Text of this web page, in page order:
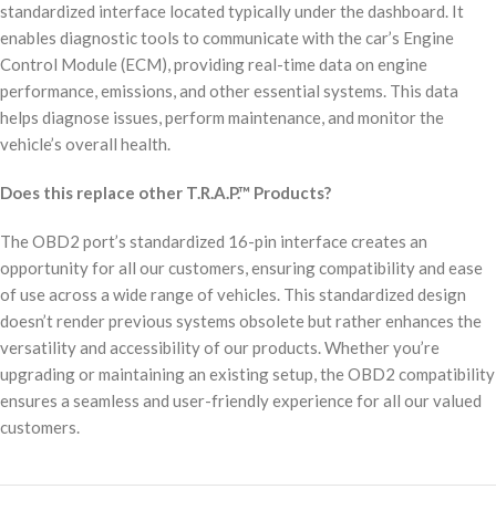
standardized interface located typically under the dashboard. It
enables diagnostic tools to communicate with the car’s Engine
Control Module (ECM), providing real-time data on engine
performance, emissions, and other essential systems. This data
helps diagnose issues, perform maintenance, and monitor the
vehicle’s overall health.
Does this replace other T.R.A.P.™ Products?
The OBD2 port’s standardized 16-pin interface creates an
opportunity for all our customers, ensuring compatibility and ease
of use across a wide range of vehicles. This standardized design
doesn’t render previous systems obsolete but rather enhances the
versatility and accessibility of our products. Whether you’re
upgrading or maintaining an existing setup, the OBD2 compatibility
ensures a seamless and user-friendly experience for all our valued
customers.